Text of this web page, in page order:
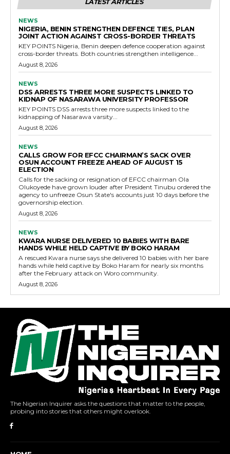
LATEST ARTICLES
NEWS
NIGERIA, BENIN STRENGTHEN DEFENCE TIES, PLAN
JOINT ACTION AGAINST CROSS-BORDER THREATS
KEY POINTS Nigeria, Benin deepen defence cooperation against
cross-border threats. Both countries strengthen intelligence...
August 8, 2026
NEWS
DSS ARRESTS THREE MORE SUSPECTS LINKED TO
KIDNAP OF NASARAWA UNIVERSITY PROFESSOR
KEY POINTS DSS arrests three more suspects linked to the
kidnapping of Nasarawa varsity...
August 8, 2026
NEWS
CALLS GROW FOR EFCC CHAIRMAN’S SACK OVER
OSUN ACCOUNT FREEZE AHEAD OF AUGUST 15
ELECTION
Calls for the sacking or resignation of EFCC chairman Ola
Olukoyede have grown louder after President Tinubu ordered the
agency to unfreeze Osun State's accounts just 10 days before the
governorship election.
August 8, 2026
NEWS
KWARA NURSE DELIVERED 10 BABIES WITH BARE
HANDS WHILE HELD CAPTIVE BY BOKO HARAM
A rescued Kwara nurse says she delivered 10 babies with her bare
hands while held captive by Boko Haram for nearly six months
after the February attack on Woro community.
August 8, 2026
The Nigerian Inquirer asks the questions that matter to the people,
probing into stories that others might overlook.